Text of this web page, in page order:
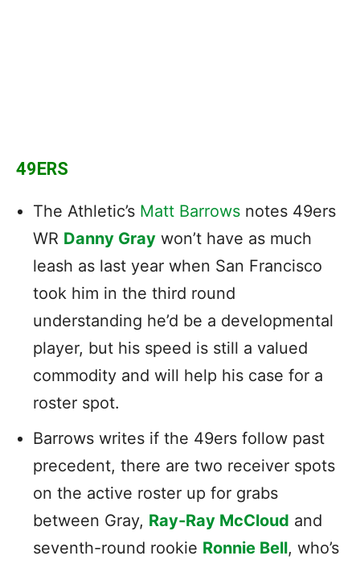
49ERS
The Athletic’s Matt Barrows notes 49ers
WR Danny Gray won’t have as much
leash as last year when San Francisco
took him in the third round
understanding he’d be a developmental
player, but his speed is still a valued
commodity and will help his case for a
roster spot.
Barrows writes if the 49ers follow past
precedent, there are two receiver spots
on the active roster up for grabs
between Gray, Ray-Ray McCloud and
seventh-round rookie Ronnie Bell, who’s